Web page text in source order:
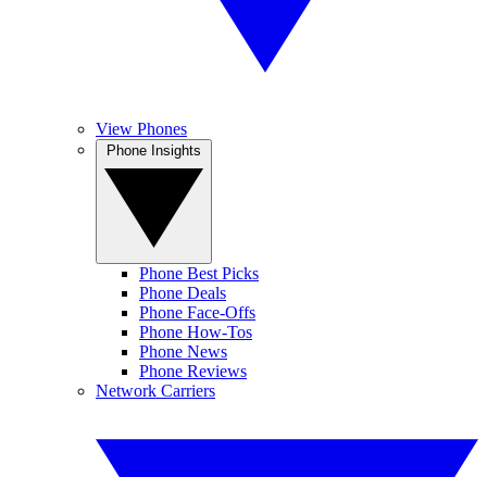
View Phones
Phone Best Picks
Phone Deals
Phone Face-Offs
Phone How-Tos
Phone News
Phone Reviews
Network Carriers